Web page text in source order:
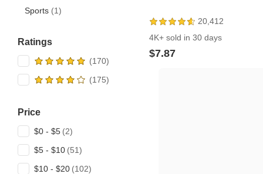
20,412
4K+ sold in 30 days
$7.87
Sports (1)
Ratings
Price
$0 - $5
$5 - $10
$10 - $20